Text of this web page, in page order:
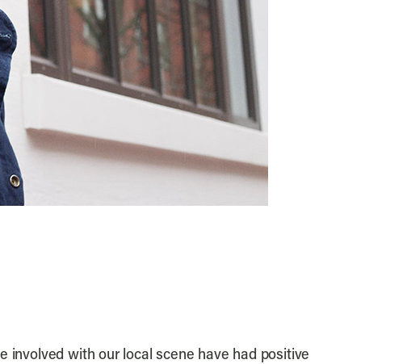
involved with our local scene have had positive